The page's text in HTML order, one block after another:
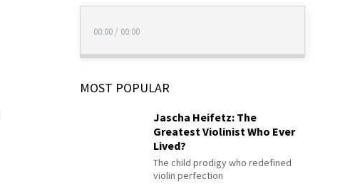
00:00 / 00:00
MOST POPULAR
Jascha Heifetz: The
Greatest Violinist Who Ever
Lived?
The child prodigy who redefined
violin perfection